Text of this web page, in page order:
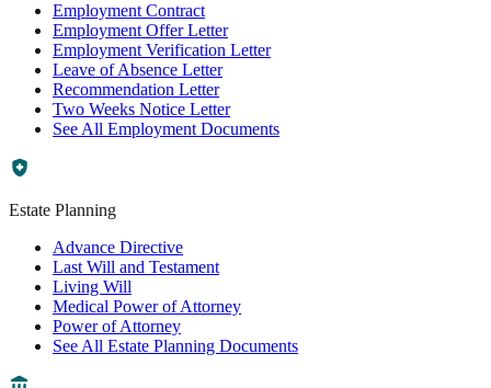
Employment Contract
Employment Offer Letter
Employment Verification Letter
Leave of Absence Letter
Recommendation Letter
Two Weeks Notice Letter
See All Employment Documents
Estate Planning
Advance Directive
Last Will and Testament
Living Will
Medical Power of Attorney
Power of Attorney
See All Estate Planning Documents